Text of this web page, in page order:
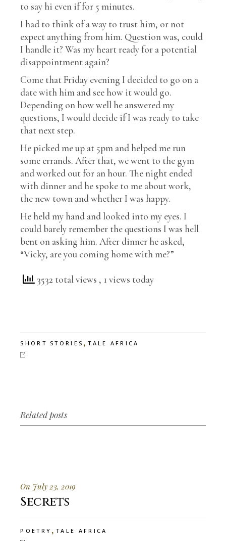
to say hi even if for 5 minutes.
I had to think of a way to trust him, or not
expect anything from him. Question was, could
I handle it? Was my heart ready for a potential
disappointment again?
Come that Friday evening I decided to go on a
date with him and see how it would go.
Depending on how well he answered my
questions, I would decide if I was ready to take
that next step.
He picked me up at 5pm and helped me run
some errands. After that, we went to the gym
and worked out for an hour. The night ended
with dinner and he spoke to me about work,
the new town and whether I was happy.
He held my hand and looked into my eyes. I
could barely remember the questions I was hell
bent on asking him. After dinner he asked,
“Vicky, are you coming home with me?”
3532 total views , 1 views today
SHORT STORIES ,TALE AFRICA
Related posts
On July 23, 2019
Secrets
POETRY ,TALE AFRICA